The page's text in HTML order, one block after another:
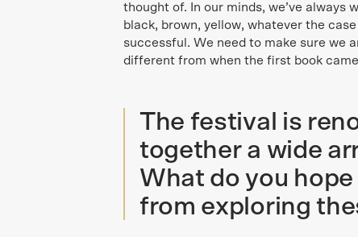
thought of. In our minds, we’ve
black, brown, yellow, whatever the
successful. We need to make sure we
different from when the first book
The festival is
together a wide
What do you
from exploring